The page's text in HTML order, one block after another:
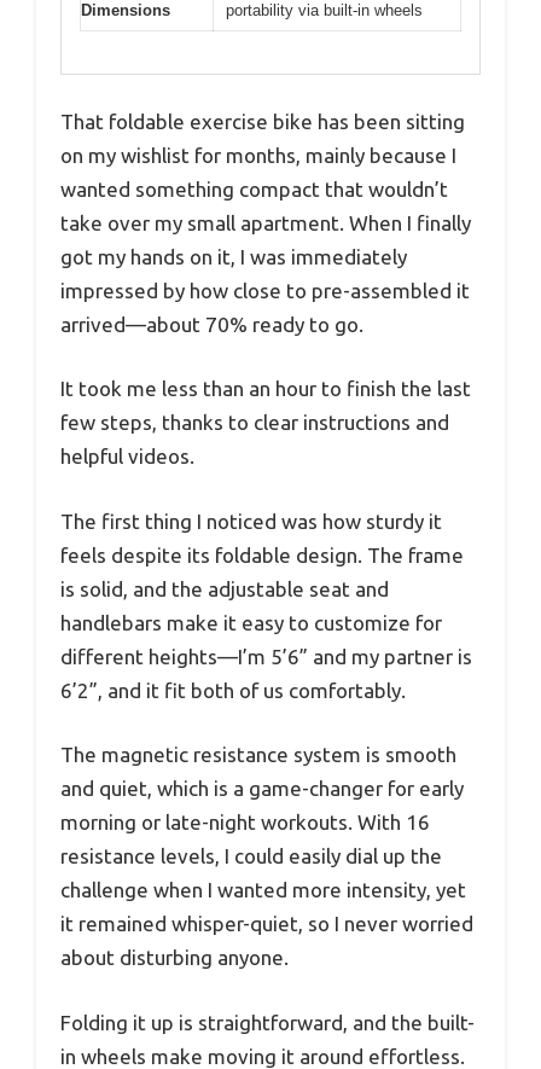
Dimensions portability via built-in wheels
That foldable exercise bike has been sitting
on my wishlist for months, mainly because I
wanted something compact that wouldn’t
take over my small apartment. When I finally
got my hands on it, I was immediately
impressed by how close to pre-assembled it
arrived—about 70% ready to go.
It took me less than an hour to finish the last
few steps, thanks to clear instructions and
helpful videos.
The first thing I noticed was how sturdy it
feels despite its foldable design. The frame
is solid, and the adjustable seat and
handlebars make it easy to customize for
different heights—I’m 5’6” and my partner is
6’2”, and it fit both of us comfortably.
The magnetic resistance system is smooth
and quiet, which is a game-changer for early
morning or late-night workouts. With 16
resistance levels, I could easily dial up the
challenge when I wanted more intensity, yet
it remained whisper-quiet, so I never worried
about disturbing anyone.
Folding it up is straightforward, and the built-
in wheels make moving it around effortless.